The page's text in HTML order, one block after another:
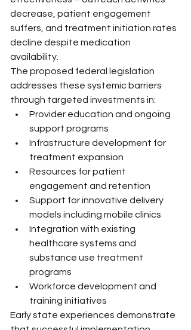
decrease, patient engagement
suffers, and treatment initiation rates
decline despite medication
availability.
The proposed federal legislation
addresses these systemic barriers
through targeted investments in:
Provider education and ongoing
support programs
Infrastructure development for
treatment expansion
Resources for patient
engagement and retention
Support for innovative delivery
models including mobile clinics
Integration with existing
healthcare systems and
substance use treatment
programs
Workforce development and
training initiatives
Early state experiences demonstrate